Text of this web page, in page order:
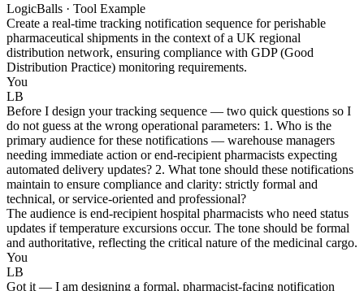
LogicBalls · Tool Example
Create a real-time tracking notification sequence for perishable
pharmaceutical shipments in the context of a UK regional
distribution network, ensuring compliance with GDP (Good
Distribution Practice) monitoring requirements.
You
LB
Before I design your tracking sequence — two quick questions so I
do not guess at the wrong operational parameters: 1. Who is the
primary audience for these notifications — warehouse managers
needing immediate action or end-recipient pharmacists expecting
automated delivery updates? 2. What tone should these notifications
maintain to ensure compliance and clarity: strictly formal and
technical, or service-oriented and professional?
The audience is end-recipient hospital pharmacists who need status
updates if temperature excursions occur. The tone should be formal
and authoritative, reflecting the critical nature of the medicinal cargo.
You
LB
Got it — I am designing a formal, pharmacist-facing notification